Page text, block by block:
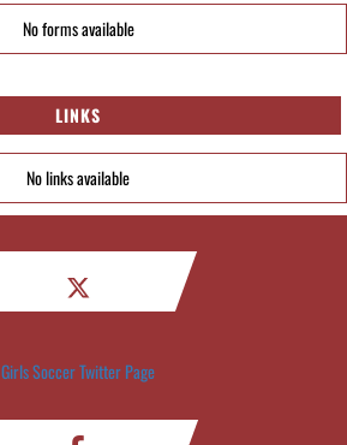
No forms available
LINKS
No links available
Girls Soccer Twitter Page